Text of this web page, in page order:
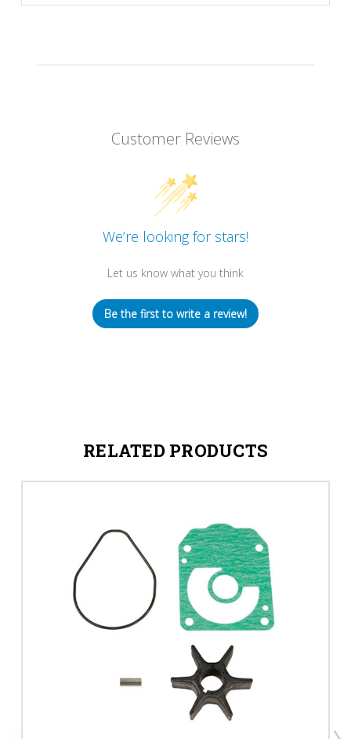
Customer Reviews
We’re looking for stars!
Let us know what you think
Be the first to write a review!
RELATED PRODUCTS